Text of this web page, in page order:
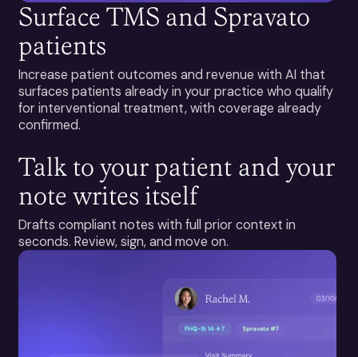
Surface TMS and Spravato
patients
Increase patient outcomes and revenue with AI that
surfaces patients already in your practice who qualify
for interventional treatment, with coverage already
confirmed.
Talk to your patient and your
note writes itself
Drafts compliant notes with full prior context in
seconds. Review, sign, and move on.